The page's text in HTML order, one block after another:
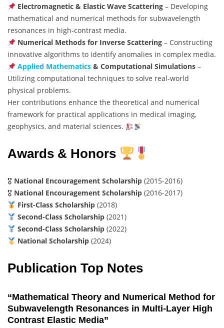
Electromagnetic & Elastic Wave Scattering– Developing
mathematical and numerical methods for subwavelength
resonances in high-contrast media.
Numerical Methods for Inverse Scattering– Constructing
innovative algorithms to identify anomalies in complex media.
Applied Mathematics& Computational Simulations–
Utilizing computational techniques to solve real-world
physical problems.
Her contributions enhance the theoretical and numerical
framework for practical applications in medical imaging,
geophysics, and material sciences.
Awards & Honors
🎖 National Encouragement Scholarship (2015-2016)
🎖 National Encouragement Scholarship (2016-2017)
First-Class Scholarship(2018)
Second-Class Scholarship(2021)
Second-Class Scholarship(2022)
National Scholarship(2024)
Publication Top Notes
“Mathematical Theory and Numerical Method for
Subwavelength Resonances in Multi-Layer High
Contrast Elastic Media”